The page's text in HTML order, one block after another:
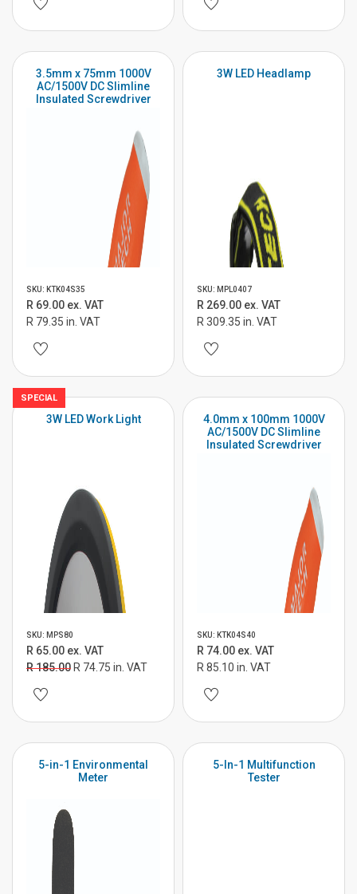
3.5mm x 75mm 1000V
AC/1500V DC Slimline
Insulated Screwdriver
SKU: KTK04S35
R 69.00 ex. VAT
R 79.35 in. VAT
3W LED Headlamp
SKU: MPL0407
R 269.00 ex. VAT
R 309.35 in. VAT
SPECIAL
3W LED Work Light
SKU: MPS80
R 65.00 ex. VAT
R 185.00 R 74.75 in. VAT
4.0mm x 100mm 1000V
AC/1500V DC Slimline
Insulated Screwdriver
SKU: KTK04S40
R 74.00 ex. VAT
R 85.10 in. VAT
5-in-1 Environmental
Meter
5-In-1 Multifunction
Tester